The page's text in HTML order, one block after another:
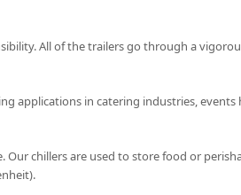
All of the trailers go through a
applications in catering industries,
chillers are used to store food or